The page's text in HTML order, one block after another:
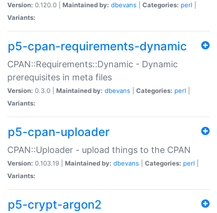
Version: 0.120.0 | Maintained by: dbevans Categories: perl
Variants:
p5-cpan-requirements-dynamic
CPAN::Requirements::Dynamic - Dynamic
prerequisites in meta files
Version: 0.3.0 | Maintained by: dbevans Categories: perl
Variants:
p5-cpan-uploader
CPAN::Uploader - upload things to the CPAN
Version: 0.103.19 | Maintained by: dbevans Categories: perl
Variants:
p5-crypt-argon2